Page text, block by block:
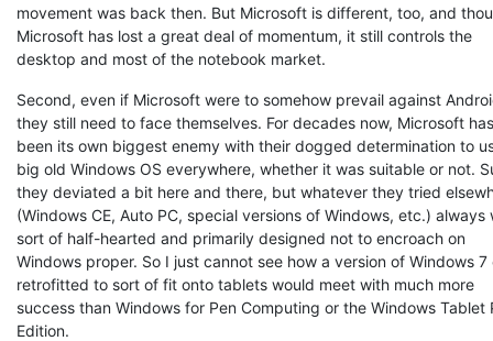
movement was back then. But Microsoft is different, too, and
Microsoft has lost a great deal of momentum, it still controls the
desktop and most of the notebook market.
Second, even if Microsoft were to somehow prevail against
they still need to face themselves. For decades now, Microsoft has
been its own biggest enemy with their dogged determination to
big old Windows OS everywhere, whether it was suitable or not.
they deviated a bit here and there, but whatever they tried
(Windows CE, Auto PC, special versions of Windows, etc.) always
sort of half-hearted and primarily designed not to encroach on
Windows proper. So I just cannot see how a version of Windows 7
retrofitted to sort of fit onto tablets would meet with much more
success than Windows for Pen Computing or the Windows Tablet
Edition.